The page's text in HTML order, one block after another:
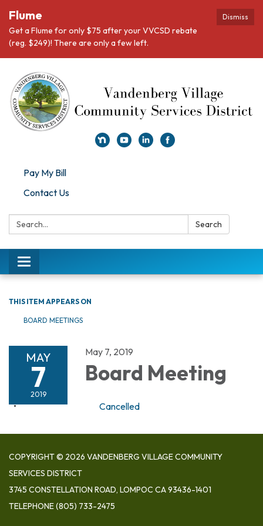
Dismiss
Flume
Get a Flume for only $75 after your VVCSD rebate
(reg. $249)! There are only a few left.
Pay My Bill
Contact Us
Search: Search
Toggle
navigation
THIS ITEM APPEARS ON
BOARD MEETINGS
MAY
7
2019
May 7, 2019
Board Meeting
Cancelled
COPYRIGHT © 2026 VANDENBERG VILLAGE COMMUNITY
SERVICES DISTRICT
3745 CONSTELLATION ROAD, LOMPOC CA 93436-1401
TELEPHONE(805) 733-2475